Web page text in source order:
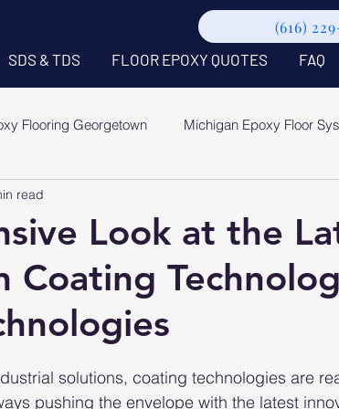
SDS & TDS FLOOR EPOXY QUOTES FAQ
(616)
Flooring Georgetown Michigan Epoxy Floor
Look at the
Coating
read
solutions, coating technologies are
pushing the envelope with the latest